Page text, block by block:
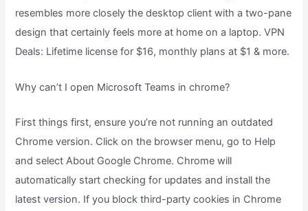
resembles more closely the desktop client with a two-pane
design that certainly feels more at home on a laptop. VPN
Deals: Lifetime license for $16, monthly plans at $1 & more.
Why can’t I open Microsoft Teams in chrome?
First things first, ensure you’re not running an outdated
Chrome version. Click on the browser menu, go to Help
and select About Google Chrome. Chrome will
automatically start checking for updates and install the
latest version. If you block third-party cookies in Chrome